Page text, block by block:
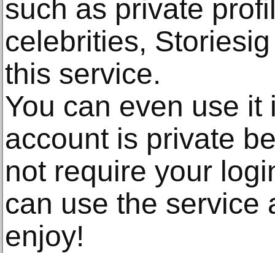
such as private
celebrities,
this service.
You can even use
account is private
not require your
can use the service
enjoy!